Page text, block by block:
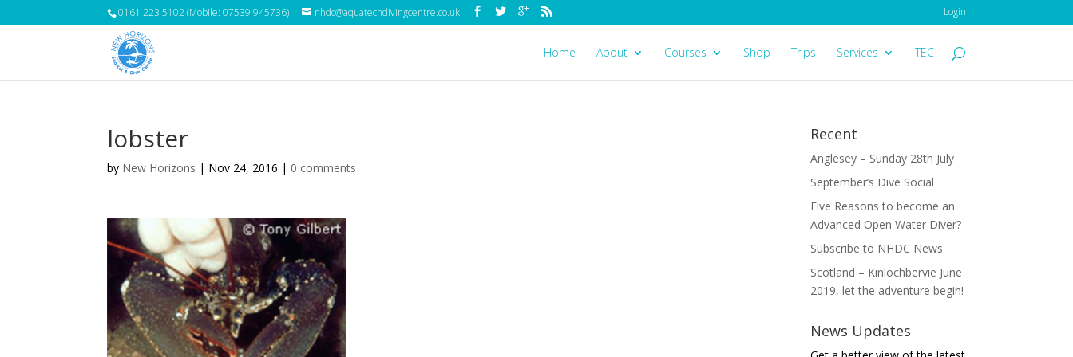
0161 223 5102 (Mobile: 07539 945736) nhdc@aquatechdivingcentre.co.uk Login
Home About Courses Shop Trips Services TEC
lobster
by New Horizons | Nov 24, 2016 | 0 comments
Recent
Anglesey – Sunday 28th July
September’s Dive Social
Five Reasons to become an
Advanced Open Water Diver?
Subscribe to NHDC News
Scotland – Kinlochbervie June
2019, let the adventure begin!
News Updates